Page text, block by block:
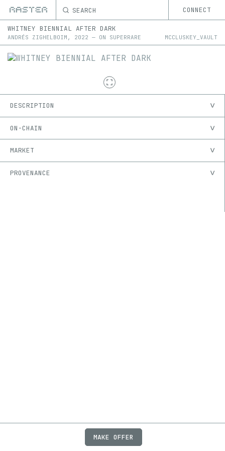
SEARCH CONNECT
WHITNEY BIENNIAL AFTER DARK
ANDRÉS ZIGHELBOIM , 2022 — ON SUPERRARE MCCLUSKEY_VAULT
DESCRIPTION
ON-CHAIN
MARKET
PROVENANCE
JOBSFAQPRIVACY
MAKE OFFER